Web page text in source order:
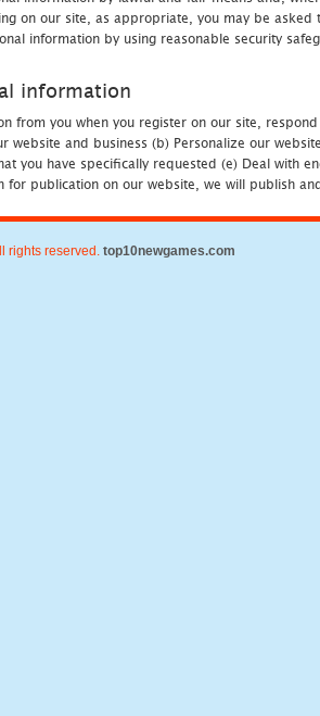
on our site, as appropriate, you may be
information by using reasonable security
information
from you when you register on our site,
website and business (b) Personalize our
you have specifically requested (e) Deal with
for publication on our website, we will publish
rights reserved. top10newgames.com